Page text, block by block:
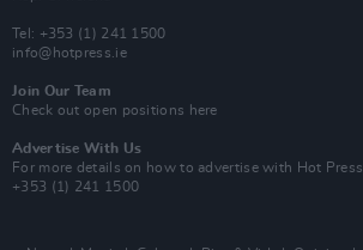
Tel: +353 (1) 241 1500
info@hotpress.ie
Join Our Team
Check out open positions here
Advertise With Us
For more details on how to advertise with Hot Press
+353 (1) 241 1500